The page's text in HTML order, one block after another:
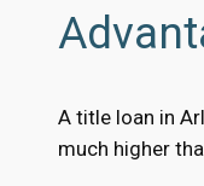
A title loan in
much higher